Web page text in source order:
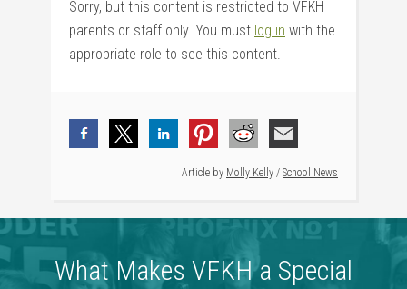
Sorry, but this content is restricted to VFKH
parents or staff only. You must log in with the
appropriate role to see this content.
Article by Molly Kelly / School News
What Makes VFKH a Special